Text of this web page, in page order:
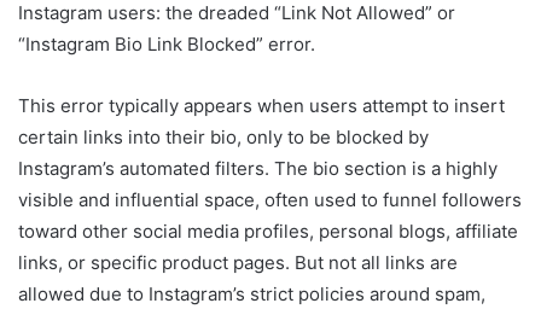
Instagram users: the dreaded “Link Not Allowed” or
“Instagram Bio Link Blocked” error.
This error typically appears when users attempt to insert
certain links into their bio, only to be blocked by
Instagram’s automated filters. The bio section is a highly
visible and influential space, often used to funnel followers
toward other social media profiles, personal blogs, affiliate
links, or specific product pages. But not all links are
allowed due to Instagram’s strict policies around spam,